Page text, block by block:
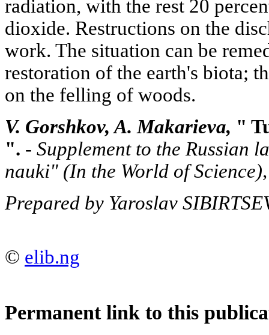
radiation, with the rest 20
dioxide. Restructions on the
work. The situation can be
restoration of the earth's biota;
on the felling of woods.
V. Gorshkov, A. Makarieva, "
". - Supplement to the Russian
nauki" (In the World of
Prepared by Yaroslav
© elib.ng
Permanent link to this